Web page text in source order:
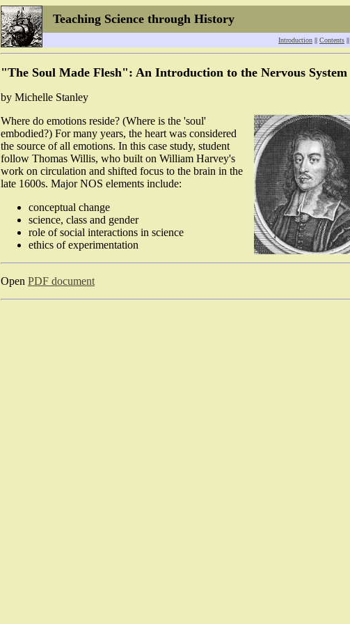
Teaching Science through History
Introduction || Contents ||
"The Soul Made Flesh": An Introduction to the Nervous System
by Michelle Stanley
Where do emotions reside? (Where is the 'soul'
embodied?) For many years, the heart was considered
the source of all emotions. In this case study, student
follow Thomas Willis, who built on William Harvey's
work on circulation and shifted focus to the brain in the
late 1600s. Major NOS elements include:
conceptual change
science, class and gender
role of social interactions in science
ethics of experimentation
Open PDF document